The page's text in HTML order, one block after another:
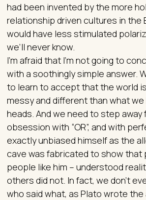
had been invented by the more
relationship driven cultures in the
would have less stimulated
we’ll never know.
I’m afraid that I’m not going to
with a soothingly simple answer.
to learn to accept that the world
messy and different than what we
heads. And we need to step away
obsession with “OR”, and with
exactly unbiased himself as the
cave was fabricated to show that
people like him – understood
others did not. In fact, we don’t
who said what, as Plato wrote the